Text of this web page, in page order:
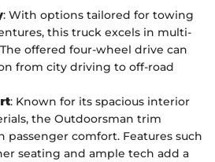
: With options tailored for towing
this truck excels in multi-
offered four-wheel drive can
from city driving to off-road
: Known for its spacious interior
the Outdoorsman trim
passenger comfort. Features such
seating and ample tech add a